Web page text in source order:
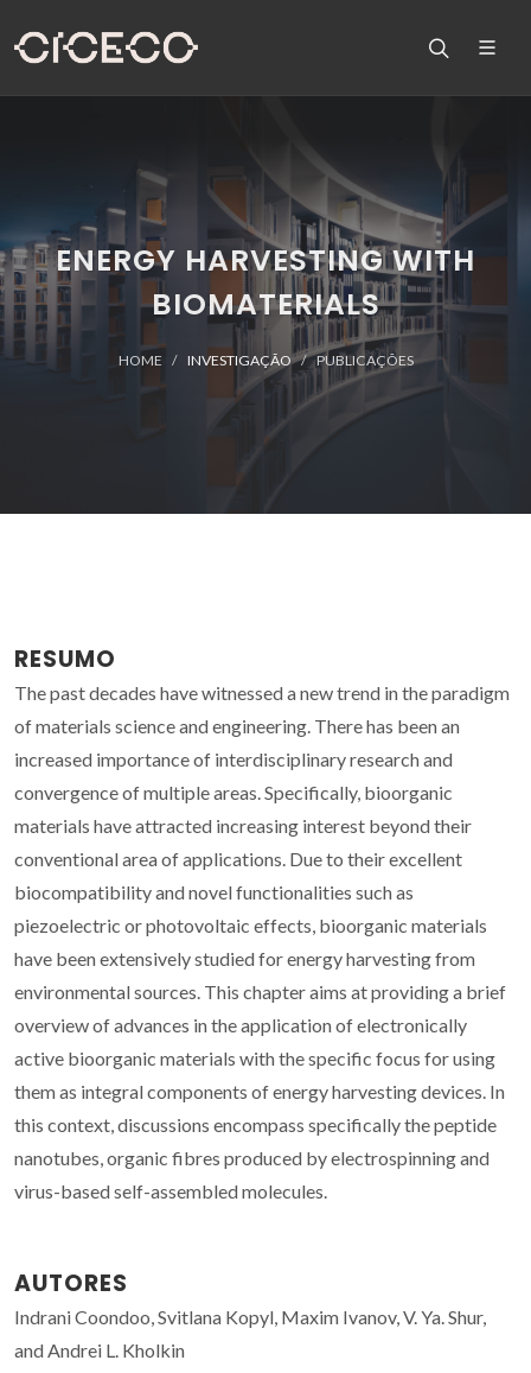
ENERGY HARVESTING WITH
BIOMATERIALS
HOME INVESTIGAÇÃO PUBLICAÇÕES
RESUMO
The past decades have witnessed a new trend in the paradigm
of materials science and engineering. There has been an
increased importance of interdisciplinary research and
convergence of multiple areas. Specifically, bioorganic
materials have attracted increasing interest beyond their
conventional area of applications. Due to their excellent
biocompatibility and novel functionalities such as
piezoelectric or photovoltaic effects, bioorganic materials
have been extensively studied for energy harvesting from
environmental sources. This chapter aims at providing a brief
overview of advances in the application of electronically
active bioorganic materials with the specific focus for using
them as integral components of energy harvesting devices. In
this context, discussions encompass specifically the peptide
nanotubes, organic fibres produced by electrospinning and
virus-based self-assembled molecules.
AUTORES
Indrani Coondoo, Svitlana Kopyl, Maxim Ivanov, V. Ya. Shur,
and Andrei L. Kholkin